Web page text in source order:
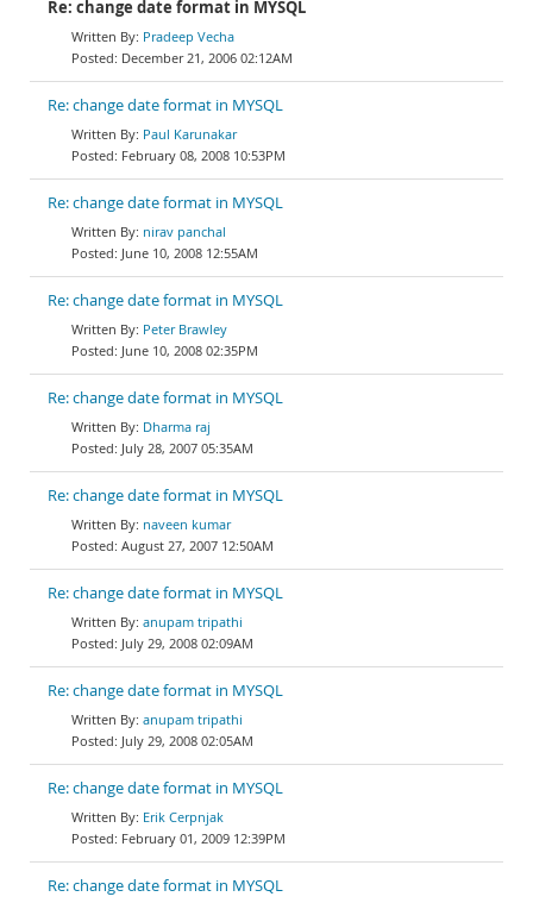
Re: change date format in MYSQL
Pradeep Vecha
December 21, 2006 02:12AM
Re: change date format in MYSQL
Paul Karunakar
February 08, 2008 10:53PM
Re: change date format in MYSQL
nirav panchal
June 10, 2008 12:55AM
Re: change date format in MYSQL
Peter Brawley
June 10, 2008 02:35PM
Re: change date format in MYSQL
Dharma raj
July 28, 2007 05:35AM
Re: change date format in MYSQL
naveen kumar
August 27, 2007 12:50AM
Re: change date format in MYSQL
anupam tripathi
July 29, 2008 02:09AM
Re: change date format in MYSQL
anupam tripathi
July 29, 2008 02:05AM
Re: change date format in MYSQL
Erik Cerpnjak
February 01, 2009 12:39PM
Re: change date format in MYSQL